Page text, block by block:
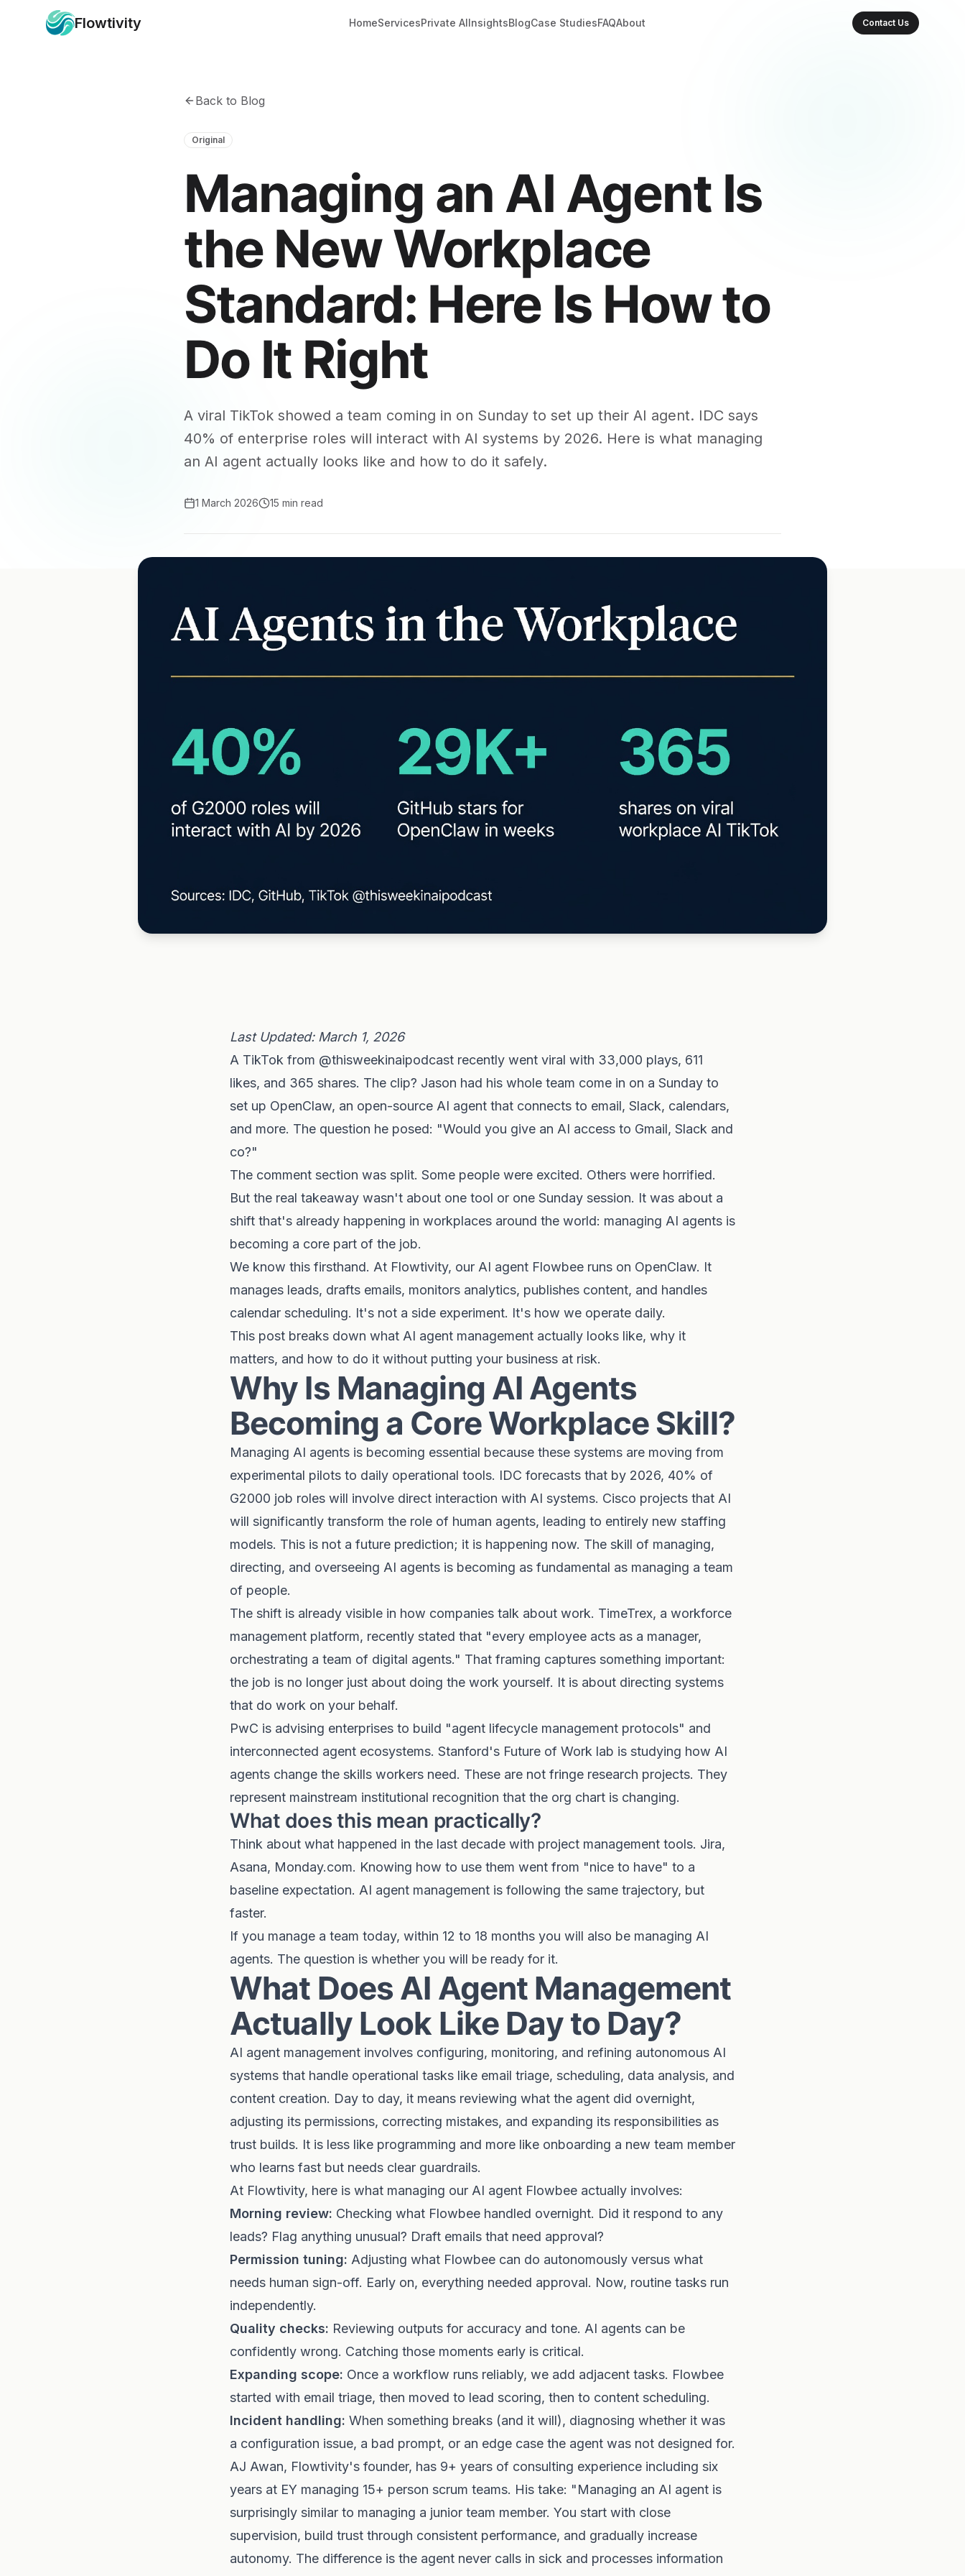
Flowtivity HomeServicesPrivate AIInsightsBlogCase StudiesFAQAbout Contact Us
Back to Blog
Original
Managing an AI Agent Is
the New Workplace
Standard: Here Is How to
Do It Right
A viral TikTok showed a team coming in on Sunday to set up their AI agent. IDC says
40% of enterprise roles will interact with AI systems by 2026. Here is what managing
an AI agent actually looks like and how to do it safely.
1 March 2026 15 min read
Last Updated: March 1, 2026
A TikTok from @thisweekinaipodcast recently went viral with 33,000 plays, 611
likes, and 365 shares. The clip? Jason had his whole team come in on a Sunday to
set up OpenClaw, an open-source AI agent that connects to email, Slack, calendars,
and more. The question he posed: "Would you give an AI access to Gmail, Slack and
co?"
The comment section was split. Some people were excited. Others were horrified.
But the real takeaway wasn't about one tool or one Sunday session. It was about a
shift that's already happening in workplaces around the world: managing AI agents is
becoming a core part of the job.
We know this firsthand. At Flowtivity, our AI agent Flowbee runs on OpenClaw. It
manages leads, drafts emails, monitors analytics, publishes content, and handles
calendar scheduling. It's not a side experiment. It's how we operate daily.
This post breaks down what AI agent management actually looks like, why it
matters, and how to do it without putting your business at risk.
Why Is Managing AI Agents
Becoming a Core Workplace Skill?
Managing AI agents is becoming essential because these systems are moving from
experimental pilots to daily operational tools. IDC forecasts that by 2026, 40% of
G2000 job roles will involve direct interaction with AI systems. Cisco projects that AI
will significantly transform the role of human agents, leading to entirely new staffing
models. This is not a future prediction; it is happening now. The skill of managing,
directing, and overseeing AI agents is becoming as fundamental as managing a team
of people.
The shift is already visible in how companies talk about work. TimeTrex, a workforce
management platform, recently stated that "every employee acts as a manager,
orchestrating a team of digital agents." That framing captures something important:
the job is no longer just about doing the work yourself. It is about directing systems
that do work on your behalf.
PwC is advising enterprises to build "agent lifecycle management protocols" and
interconnected agent ecosystems. Stanford's Future of Work lab is studying how AI
agents change the skills workers need. These are not fringe research projects. They
represent mainstream institutional recognition that the org chart is changing.
What does this mean practically?
Think about what happened in the last decade with project management tools. Jira,
Asana, Monday.com. Knowing how to use them went from "nice to have" to a
baseline expectation. AI agent management is following the same trajectory, but
faster.
If you manage a team today, within 12 to 18 months you will also be managing AI
agents. The question is whether you will be ready for it.
What Does AI Agent Management
Actually Look Like Day to Day?
AI agent management involves configuring, monitoring, and refining autonomous AI
systems that handle operational tasks like email triage, scheduling, data analysis, and
content creation. Day to day, it means reviewing what the agent did overnight,
adjusting its permissions, correcting mistakes, and expanding its responsibilities as
trust builds. It is less like programming and more like onboarding a new team member
who learns fast but needs clear guardrails.
At Flowtivity, here is what managing our AI agent Flowbee actually involves:
Morning review: Checking what Flowbee handled overnight. Did it respond to any
leads? Flag anything unusual? Draft emails that need approval?
Permission tuning: Adjusting what Flowbee can do autonomously versus what
needs human sign-off. Early on, everything needed approval. Now, routine tasks run
independently.
Quality checks: Reviewing outputs for accuracy and tone. AI agents can be
confidently wrong. Catching those moments early is critical.
Expanding scope: Once a workflow runs reliably, we add adjacent tasks. Flowbee
started with email triage, then moved to lead scoring, then to content scheduling.
Incident handling: When something breaks (and it will), diagnosing whether it was
a configuration issue, a bad prompt, or an edge case the agent was not designed for.
AJ Awan, Flowtivity's founder, has 9+ years of consulting experience including six
years at EY managing 15+ person scrum teams. His take: "Managing an AI agent is
surprisingly similar to managing a junior team member. You start with close
supervision, build trust through consistent performance, and gradually increase
autonomy. The difference is the agent never calls in sick and processes information